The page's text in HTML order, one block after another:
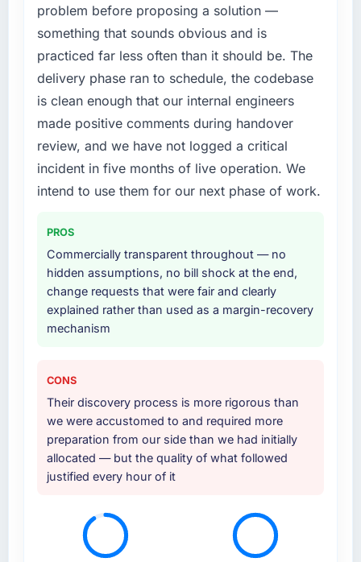
required specialist experience that we could
not realistically recruit for on the timeline our
business plan required.
What services did the company provide for
your project?
End-to-end Low-Code / No-Code
Development delivery with particular depth in
the integration and data migration
components, which were the highest-risk
elements of the programme. They
resource throughout development and a
documented runbook for our operations team
at handover.
Why did you choose this company over
other providers you considered?
a result. We asked detailed questions about
how they managed scope change, how they
handled estimation, and how they
communicated problems. The answers were
specific, evidenced, and consistent across
the team members we spoke to. That gave us
than rehearsed.
How clearly did the company understand
problem before proposing a solution —
something that sounds obvious and is
practiced far less often than it should be. The
delivery phase ran to schedule, the codebase
is clean enough that our internal engineers
made positive comments during handover
review, and we have not logged a critical
incident in five months of live operation. We
intend to use them for our next phase of work.
PROS
Commercially transparent throughout — no
hidden assumptions, no bill shock at the end,
change requests that were fair and clearly
explained rather than used as a margin-recovery
mechanism
CONS
Their discovery process is more rigorous than
we were accustomed to and required more
preparation from our side than we had initially
allocated — but the quality of what followed
justified every hour of it